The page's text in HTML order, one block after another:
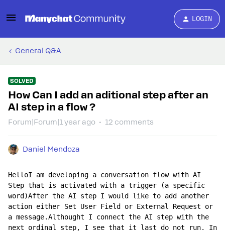
LOGIN
General Q&A
SOLVED
How Can I add an aditional step after an
AI step in a flow ?
Forum|Forum|1 year ago 12 comments
Daniel Mendoza
HelloI am developing a conversation flow with AI
Step that is activated with a trigger (a specific
word)After the AI ​​step I would like to add another
action either Set User Field or External Request or
a message.Althought I connect the AI ​​step with the
next ordinal step, I see that it last do not run. In